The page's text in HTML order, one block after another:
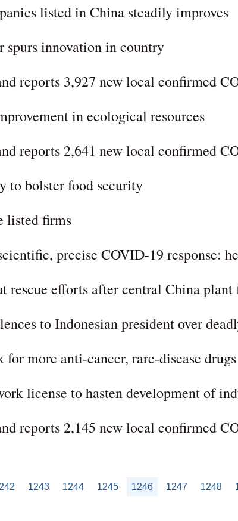
listed in China steadily improves
spurs innovation in country
reports 3,927 new local confirmed
in ecological resources
reports 2,641 new local confirmed
to bolster food security
listed firms
precise COVID-19 response:
rescue efforts after central China plant
to Indonesian president over
more anti-cancer, rare-disease drugs
license to hasten development of
reports 2,145 new local confirmed
1243 1244 1245 1246 1247 1248